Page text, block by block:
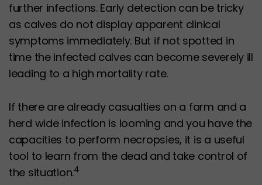
further infections. Early detection can be tricky
as calves do not display apparent clinical
symptoms immediately. But if not spotted in
time the infected calves can become severely ill
leading to a high mortality rate.
If there are already casualties on a farm and a
herd wide infection is looming and you have the
capacities to perform necropsies, it is a useful
tool to learn from the dead and take control of
the situation.4